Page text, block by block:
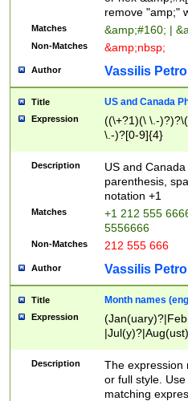
remove "amp;"
Matches &amp;#160; |
Non-Matches &amp;nbsp;
Author Vassilis
Title US and Canada
Expression
((\+?1)(\ \.-
\.-)?[0-9]{4}
Description
US and
parenthesis,
notation +1
Matches
+1 212 555
5556666
Non-Matches 212 555 666
Author Vassilis
Title Month names
Expression
(ember)?)
Description
The expression
or full style.
matching